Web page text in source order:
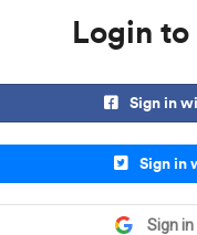
Login
Sign in
Sign in
Sign